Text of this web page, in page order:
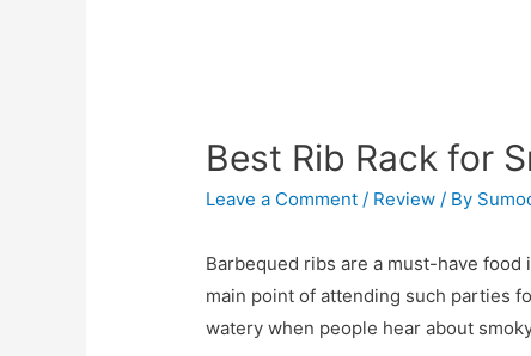
Best Rib Rack for
Leave a Comment / Review / By
Barbequed ribs are a must-have
main point of attending such parties
watery when people hear about